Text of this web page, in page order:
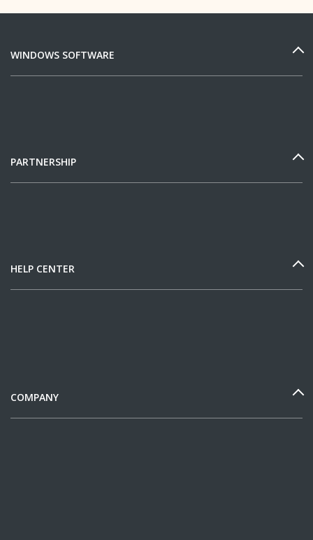
WINDOWS SOFTWARE
PARTNERSHIP
HELP CENTER
COMPANY